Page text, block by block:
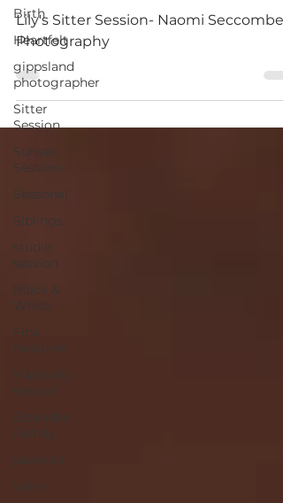
Birth
Heartfelt
gippsland
photographer
Sitter
Session
Sunset
Session
Seasonal
Siblings
studio
session
Black &
White
Fine
Features
Maternity
session
Extended
Family
pawtrait
twins
Lily's Sitter Session- Naomi Seccombe
Photography